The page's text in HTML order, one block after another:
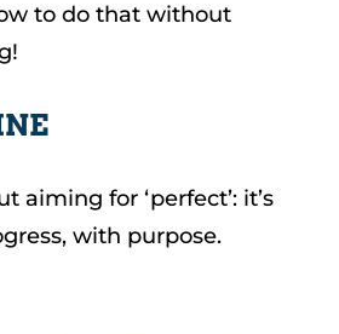
to do that without
aiming for ‘perfect’: it’s
with purpose.